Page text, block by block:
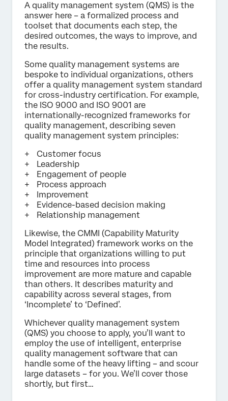
A quality management system (QMS) is the
answer here – a formalized process and
toolset that documents each step, the
desired outcomes, the ways to improve, and
the results.
Some quality management systems are
bespoke to individual organizations, others
offer a quality management system standard
for cross-industry certification. For example,
the ISO 9000 and ISO 9001 are
internationally-recognized frameworks for
quality management, describing seven
quality management system principles:
Customer focus
Leadership
Engagement of people
Process approach
Improvement
Evidence-based decision making
Relationship management
Likewise, the CMMI (Capability Maturity
Model Integrated) framework works on the
principle that organizations willing to put
time and resources into process
improvement are more mature and capable
than others. It describes maturity and
capability across several stages, from
‘Incomplete’ to ‘Defined’.
Whichever quality management system
(QMS) you choose to apply, you’ll want to
employ the use of intelligent, enterprise
quality management software that can
handle some of the heavy lifting – and scour
large datasets – for you. We’ll cover those
shortly, but first…